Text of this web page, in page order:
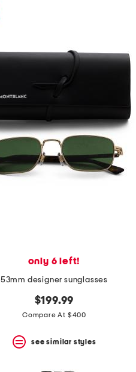
only 6 left!
53mm designer sunglasses
$199.99
Compare At $400
see similar styles